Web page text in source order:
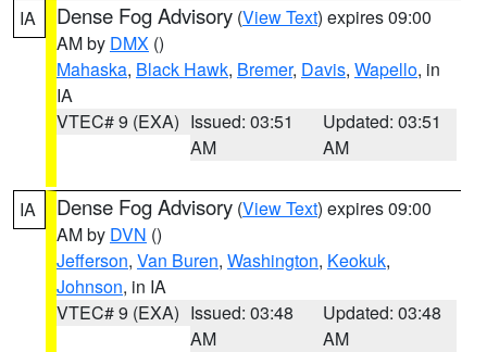
IA Dense Fog Advisory (View Text) expires 09:00
AM by DMX ()
Mahaska, Black Hawk, Bremer, Davis, Wapello, in
IA
VTEC# 9 (EXA) Issued: 03:51
AM
Updated: 03:51
AM
IA Dense Fog Advisory (View Text) expires 09:00
AM by DVN ()
Jefferson, Van Buren, Washington, Keokuk,
Johnson, in IA
VTEC# 9 (EXA) Issued: 03:48
AM
Updated: 03:48
AM